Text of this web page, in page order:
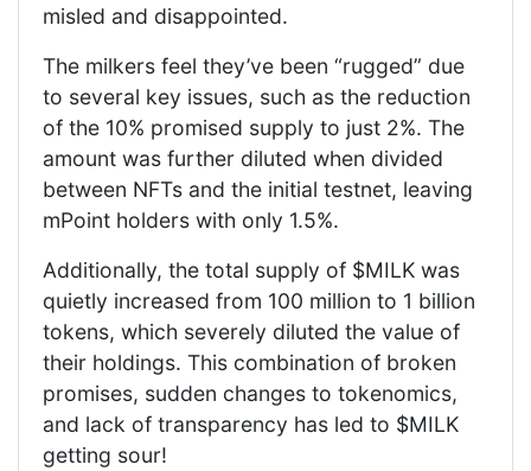
misled and disappointed.
The milkers feel they’ve been “rugged” due
to several key issues, such as the reduction
of the 10% promised supply to just 2%. The
amount was further diluted when divided
between NFTs and the initial testnet, leaving
mPoint holders with only 1.5%.
Additionally, the total supply of $MILK was
quietly increased from 100 million to 1 billion
tokens, which severely diluted the value of
their holdings. This combination of broken
promises, sudden changes to tokenomics,
and lack of transparency has led to $MILK
getting sour!